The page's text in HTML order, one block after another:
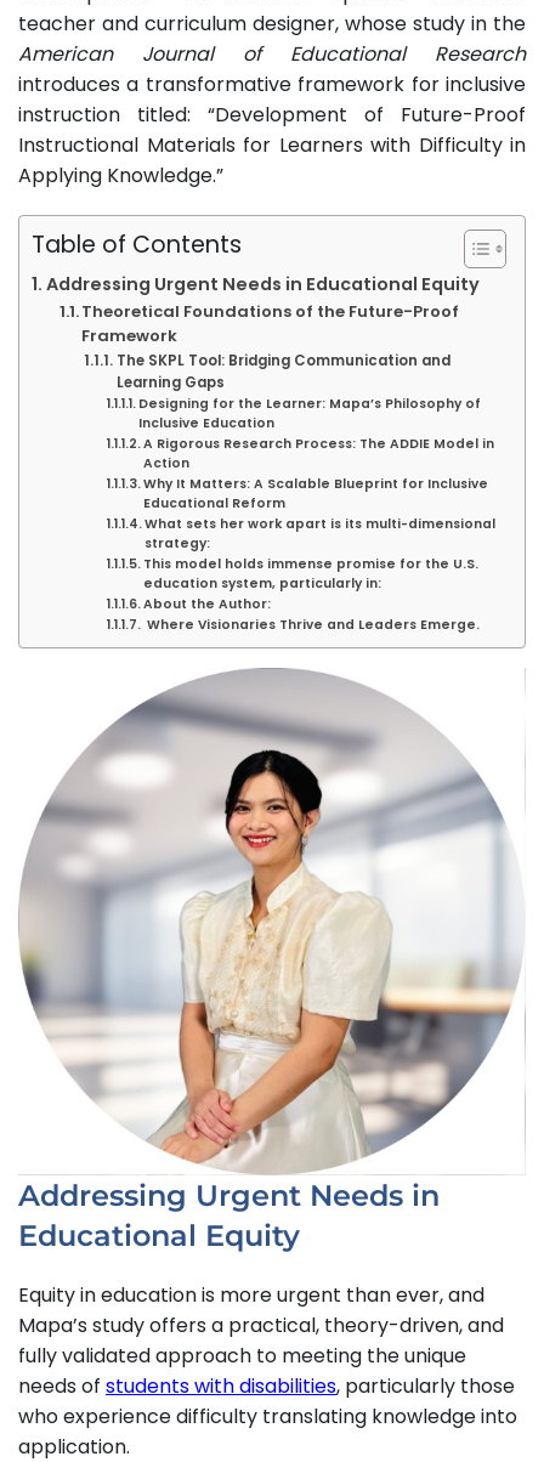
teacher and curriculum designer, whose study in the
American Journal of Educational Research
introduces a transformative framework for inclusive
instruction titled: “Development of Future-Proof
Instructional Materials for Learners with Difficulty in
Applying Knowledge.”
Table of Contents
Addressing Urgent Needs in Educational Equity
Theoretical Foundations of the Future-Proof
Framework
The SKPL Tool: Bridging Communication and
Learning Gaps
Designing for the Learner: Mapa’s Philosophy of
Inclusive Education
A Rigorous Research Process: The ADDIE Model in
Action
Why It Matters: A Scalable Blueprint for Inclusive
Educational Reform
What sets her work apart is its multi-dimensional
strategy:
This model holds immense promise for the U.S.
education system, particularly in:
About the Author:
Where Visionaries Thrive and Leaders Emerge.
Addressing Urgent Needs in
Educational Equity
Equity in education is more urgent than ever, and
Mapa’s study offers a practical, theory-driven, and
fully validated approach to meeting the unique
needs of students with disabilities, particularly those
who experience difficulty translating knowledge into
application.